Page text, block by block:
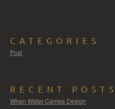
CATEGORIES
Post
RECENT POSTS
When Water Carries Design